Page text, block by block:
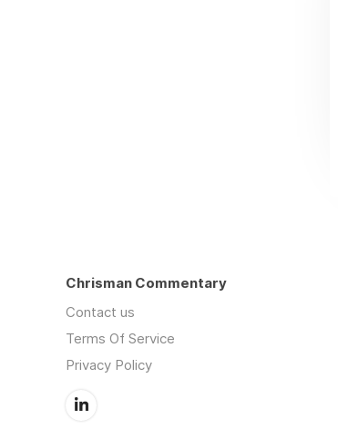
Chrisman Commentary
Contact us
Terms Of Service
Privacy Policy